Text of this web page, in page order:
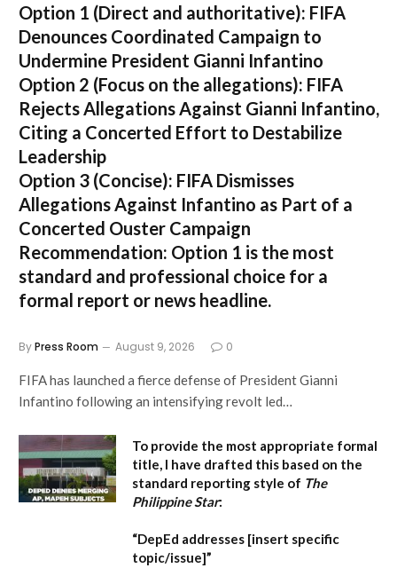
Option 1 (Direct and authoritative): FIFA
Denounces Coordinated Campaign to
Undermine President Gianni Infantino
Option 2 (Focus on the allegations): FIFA
Rejects Allegations Against Gianni Infantino,
Citing a Concerted Effort to Destabilize
Leadership
Option 3 (Concise): FIFA Dismisses
Allegations Against Infantino as Part of a
Concerted Ouster Campaign
Recommendation: Option 1 is the most
standard and professional choice for a
formal report or news headline.
ByPress Room August 9, 2026 0
FIFA has launched a fierce defense of President Gianni
Infantino following an intensifying revolt led…
To provide the most appropriate formal
title, I have drafted this based on the
standard reporting style of The
Philippine Star:
“DepEd addresses [insert specific
topic/issue]”